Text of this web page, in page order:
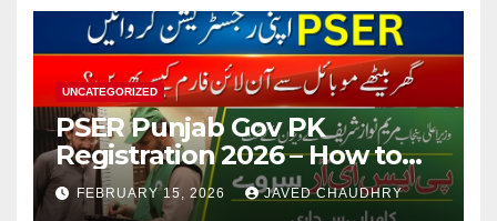
UNCATEGORIZED
PSER Punjab Gov PK
Registration 2026 – How to
Apply Online or Offline
FEBRUARY 15, 2026 JAVED CHAUDHRY